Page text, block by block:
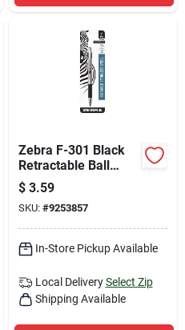
Zebra F-301 Black
Retractable Ball
Point Pen 1 Pk
$ 3.59
SKU: #9253857
In-Store Pickup Available
Local Delivery Select Zip
Shipping Available